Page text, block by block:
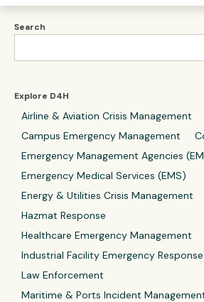
Search
Explore D4H
Airline & Aviation Crisis Management
Campus Emergency Management
Emergency Management Agencies
Emergency Medical Services (EMS)
Energy & Utilities Crisis Management
Hazmat Response
Healthcare Emergency Management
Industrial Facility Emergency Response
Law Enforcement
Maritime & Ports Incident